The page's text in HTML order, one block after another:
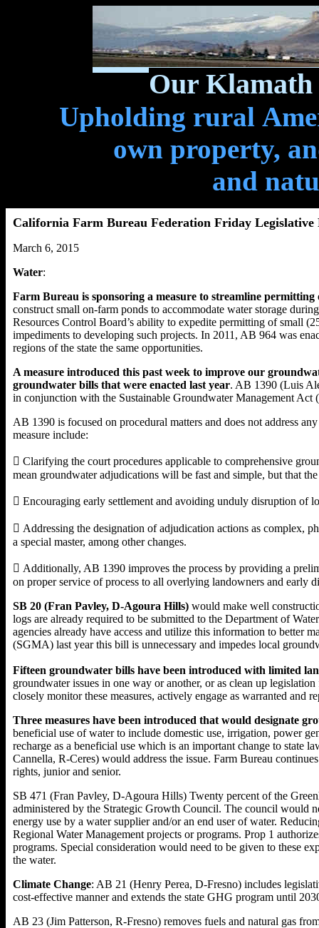
Our Klamath
Upholding rural
own property,
and
California Farm Bureau Federation Friday Legislative
March 6, 2015
Water:
Farm Bureau is sponsoring a measure to streamline
construct small on-farm ponds to accommodate water storage
Resources Control Board’s ability to expedite permitting of small
impediments to developing such projects. In 2011, AB 964 was
regions of the state the same opportunities.
A measure introduced this past week to improve our
groundwater bills that were enacted last year. AB 1390 (Luis
in conjunction with the Sustainable Groundwater Management
AB 1390 is focused on procedural matters and does not address
measure include:
 Clarifying the court procedures applicable to comprehensive
mean groundwater adjudications will be fast and simple, but that
 Encouraging early settlement and avoiding unduly disruption of
 Addressing the designation of adjudication actions as complex,
a special master, among other changes.
 Additionally, AB 1390 improves the process by providing a
on proper service of process to all overlying landowners and early
SB 20 (Fran Pavley, D-Agoura Hills) would make well
logs are already required to be submitted to the Department of
agencies already have access and utilize this information to better
(SGMA) last year this bill is unnecessary and impedes local
Fifteen groundwater bills have been introduced with limited
groundwater issues in one way or another, or as clean up
closely monitor these measures, actively engage as warranted and
Three measures have been introduced that would designate
beneficial use of water to include domestic use, irrigation, power
recharge as a beneficial use which is an important change to
Cannella, R-Ceres) would address the issue. Farm Bureau
rights, junior and senior.
SB 471 (Fran Pavley, D-Agoura Hills) Twenty percent of the
administered by the Strategic Growth Council. The council would
energy use by a water supplier and/or an end user of water.
Regional Water Management projects or programs. Prop 1
programs. Special consideration would need to be given to these
the water.
Climate Change: AB 21 (Henry Perea, D-Fresno) includes
cost-effective manner and extends the state GHG program until
AB 23 (Jim Patterson, R-Fresno) removes fuels and natural gas